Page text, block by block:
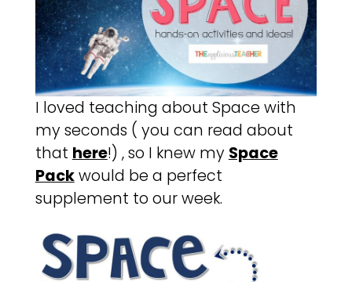
I loved teaching about Space with
my seconds ( you can read about
that here!) , so I knew my Space
Packwould be a perfect
supplement to our week.